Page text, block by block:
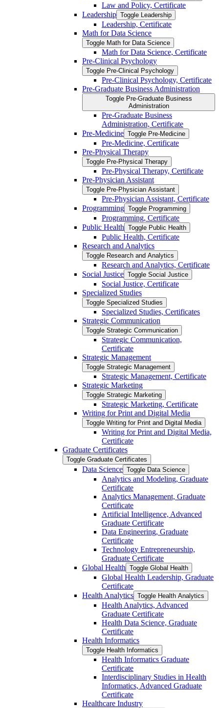
Law and Policy, Certificate
Leadership Toggle Leadership
Leadership, Certificate
Math for Data Science
Toggle Math for Data Science
Math for Data Science, Certificate
Pre-​Clinical Psychology
Toggle Pre-​Clinical Psychology
Pre-​Clinical Psychology, Certificate
Pre-​Graduate Business Administration
Toggle Pre-​Graduate Business
Administration
Pre-​Graduate Business
Administration, Certificate
Pre-​Medicine Toggle Pre-​Medicine
Pre-​Medicine, Certificate
Pre-​Physical Therapy
Toggle Pre-​Physical Therapy
Pre-​Physical Therapy, Certificate
Pre-​Physician Assistant
Toggle Pre-​Physician Assistant
Pre-​Physician Assistant, Certificate
Programming Toggle Programming
Programming, Certificate
Public Health Toggle Public Health
Public Health, Certificate
Research and Analytics
Toggle Research and Analytics
Research and Analytics, Certificate
Social Justice Toggle Social Justice
Social Justice, Certificate
Specialized Studies
Toggle Specialized Studies
Specialized Studies, Certificates
Strategic Communication
Toggle Strategic Communication
Strategic Communication,
Certificate
Strategic Management
Toggle Strategic Management
Strategic Management, Certificate
Strategic Marketing
Toggle Strategic Marketing
Strategic Marketing, Certificate
Writing for Print and Digital Media
Toggle Writing for Print and Digital Media
Writing for Print and Digital Media,
Certificate
Graduate Certificates
Toggle Graduate Certificates
Data Science Toggle Data Science
Analytics and Modeling, Graduate
Certificate
Analytics Management, Graduate
Certificate
Artificial Intelligence, Advanced
Graduate Certificate
Data Engineering, Graduate
Certificate
Technology Entrepreneurship,
Graduate Certificate
Global Health Toggle Global Health
Global Health Leadership, Graduate
Certificate
Health Analytics Toggle Health Analytics
Health Analytics, Advanced
Graduate Certificate
Health Data Science, Graduate
Certificate
Health Informatics
Toggle Health Informatics
Health Informatics Graduate
Certificate
Interdisciplinary Studies in Health
Informatics, Advanced Graduate
Certificate
Healthcare Industry